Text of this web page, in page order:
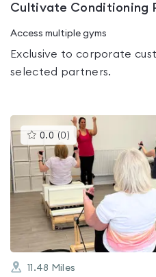
Cultivate Conditioning
Access multiple gyms
Exclusive to corporate
selected partners.
0.0 (0 )This
gyms
is
rated
0.0
out
of
11.48 Miles